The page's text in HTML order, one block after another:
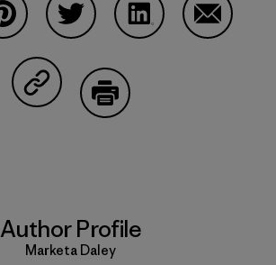
Share on Copy Link
Author Profile
Marketa Daley